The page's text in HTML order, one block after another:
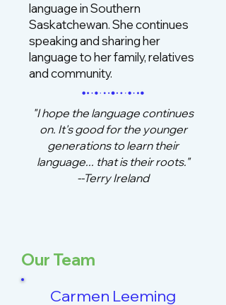
language in Southern
Saskatchewan. She continues
speaking and sharing her
language to her family, relatives
and community.
"I hope the language continues
on. It's good for the younger
generations to learn their
language... that is their roots."
--Terry Ireland
Our Team
Carmen Leeming